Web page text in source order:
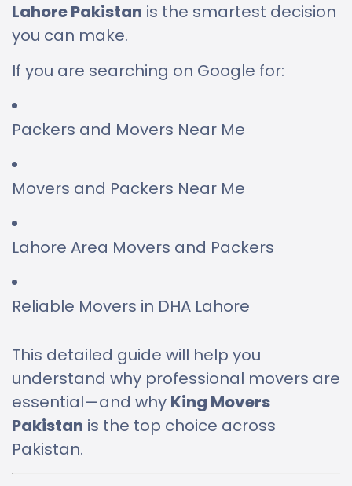
Lahore Pakistan is the smartest decision
you can make.
If you are searching on Google for:
Packers and Movers Near Me
Movers and Packers Near Me
Lahore Area Movers and Packers
Reliable Movers in DHA Lahore
This detailed guide will help you
understand why professional movers are
essential—and why King Movers
Pakistan is the top choice across
Pakistan.